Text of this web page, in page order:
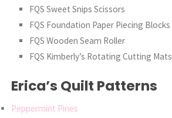
FQS Sweet Snips Scissors
FQS Foundation Paper Piecing Blocks
FQS Wooden Seam Roller
FQS Kimberly’s Rotating Cutting Mats
Erica’s Quilt Patterns
Peppermint Pines